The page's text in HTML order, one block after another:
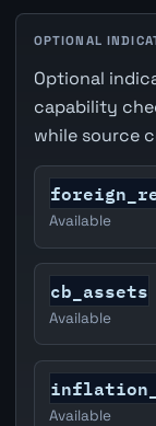
OPTIONAL
Optional
capability
while source
Available
cb_assets
Available
Available